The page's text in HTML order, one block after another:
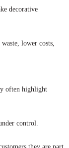
decorative
lower costs,
often highlight
control.